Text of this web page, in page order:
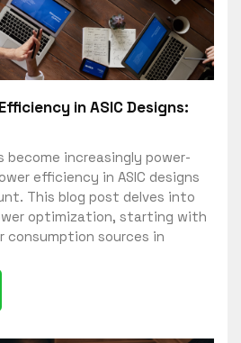
in ASIC Designs:
become increasingly power-
efficiency in ASIC designs
This blog post delves into
optimization, starting with
consumption sources in